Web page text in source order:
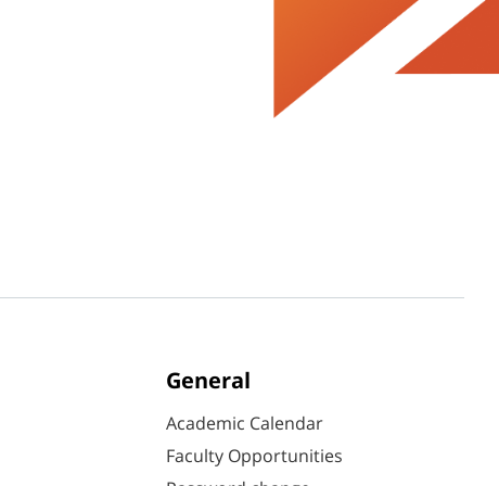
General
Academic Calendar
Faculty Opportunities